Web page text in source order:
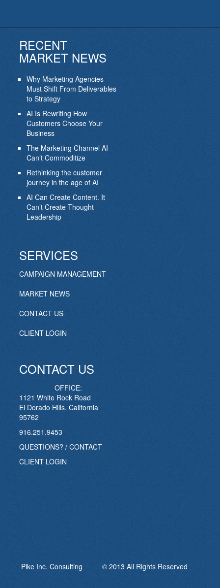
RECENT
MARKET NEWS
Why Marketing Agencies
Must Shift From Deliverables
to Strategy
AI Is Rewriting How
Customers Choose Your
Business
The Marketing Channel AI
Can’t Commoditize
Rethinking the customer
journey in the age of AI
AI Can Create Content. It
Can’t Create Thought
Leadership
SERVICES
CAMPAIGN MANAGEMENT
MARKET NEWS
CONTACT US
CLIENT LOGIN
CONTACT US
OFFICE:
1121 White Rock Road
El Dorado Hills, California
95762
916.251.9453
QUESTIONS? / CONTACT
CLIENT LOGIN
Pike Inc. Consulting © 2013 All Rights Reserved